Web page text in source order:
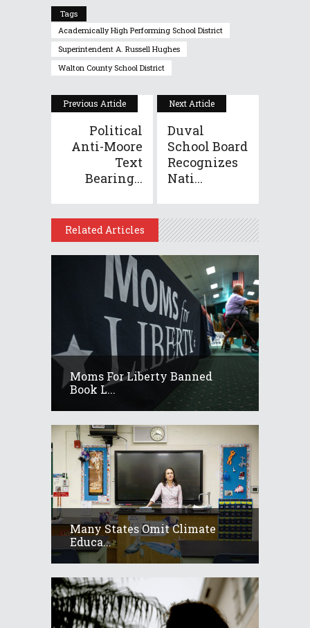
Tags
Academically High Performing School District
Superintendent A. Russell Hughes
Walton County School District
Previous Article
Political
Anti-Moore
Text
Bearing...
Next Article
Duval
School Board
Recognizes
Nati...
Related Articles
Moms For Liberty Banned
Book L...
Many States Omit Climate
Educa...